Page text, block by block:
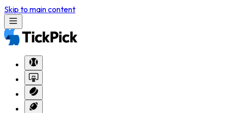
Skip to main content